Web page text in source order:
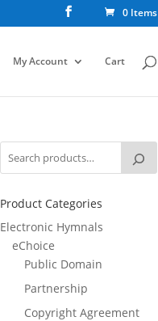
0 Items
My Account Cart
Product Categories
Electronic Hymnals
eChoice
Public Domain
Partnership
Copyright Agreement